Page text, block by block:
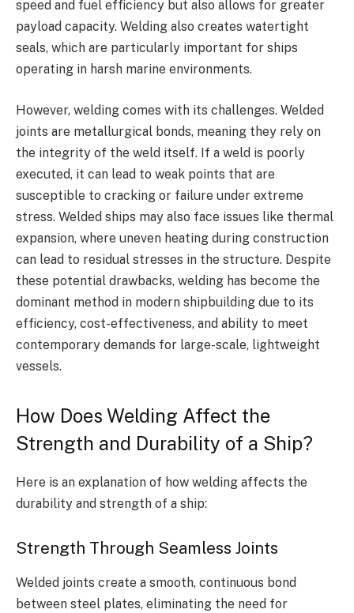
speed and fuel efficiency but also allows for greater
payload capacity. Welding also creates watertight
seals, which are particularly important for ships
operating in harsh marine environments.
However, welding comes with its challenges. Welded
joints are metallurgical bonds, meaning they rely on
the integrity of the weld itself. If a weld is poorly
executed, it can lead to weak points that are
susceptible to cracking or failure under extreme
stress. Welded ships may also face issues like thermal
expansion, where uneven heating during construction
can lead to residual stresses in the structure. Despite
these potential drawbacks, welding has become the
dominant method in modern shipbuilding due to its
efficiency, cost-effectiveness, and ability to meet
contemporary demands for large-scale, lightweight
vessels.
How Does Welding Affect the
Strength and Durability of a Ship?
Here is an explanation of how welding affects the
durability and strength of a ship:
Strength Through Seamless Joints
Welded joints create a smooth, continuous bond
between steel plates, eliminating the need for